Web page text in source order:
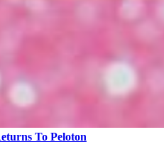
To Peloton